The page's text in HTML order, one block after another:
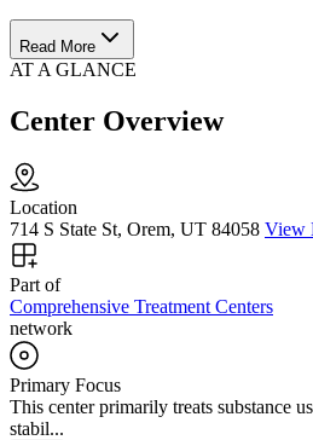
Read More
AT A GLANCE
Center Overview
Location
714 S State St, Orem, UT 84058 View
Part of
Comprehensive Treatment Centers
network
Primary Focus
This center primarily treats substance
stabil...